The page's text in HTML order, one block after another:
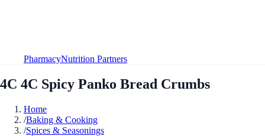
PharmacyNutrition Partners
4C 4C Spicy Panko Bread Crumbs
Home
/Baking & Cooking
/Spices & Seasonings